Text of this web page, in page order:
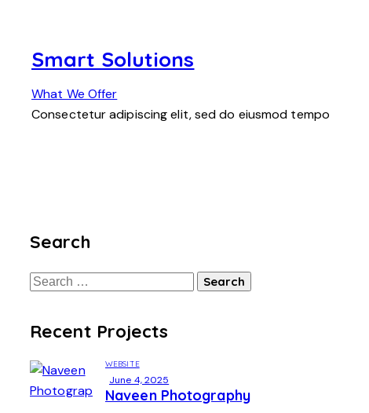
Smart Solutions
What We Offer
Consectetur adipiscing elit, sed do eiusmod tempo
Search
Recent Projects
WEBSITE
June 4, 2025
Naveen Photography